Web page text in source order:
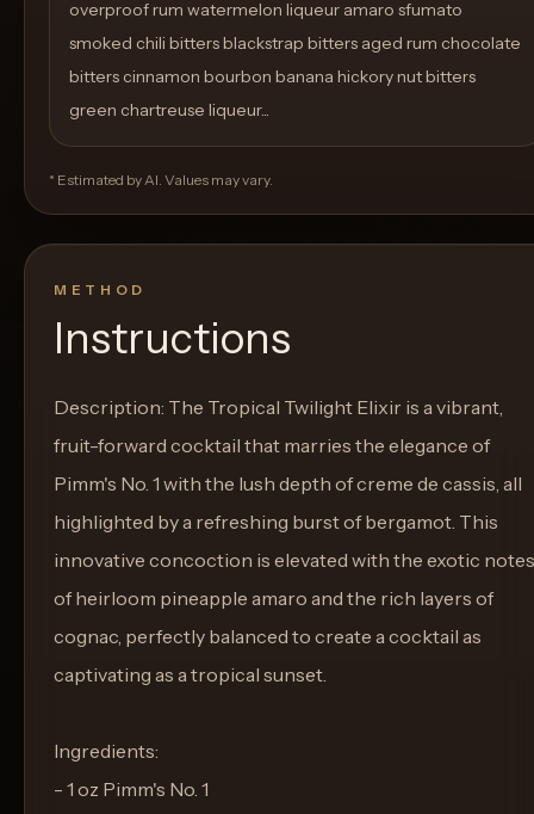
overproof rum watermelon liqueur amaro sfumato
smoked chili bitters blackstrap bitters aged rum chocolate
bitters cinnamon bourbon banana hickory nut bitters
green chartreuse liqueur...
* Estimated by AI. Values may vary.
METHOD
Instructions
Description: The Tropical Twilight Elixir is a vibrant,
fruit-forward cocktail that marries the elegance of
Pimm's No. 1 with the lush depth of creme de cassis, all
highlighted by a refreshing burst of bergamot. This
innovative concoction is elevated with the exotic notes
of heirloom pineapple amaro and the rich layers of
cognac, perfectly balanced to create a cocktail as
captivating as a tropical sunset.
Ingredients:
- 1 oz Pimm's No. 1